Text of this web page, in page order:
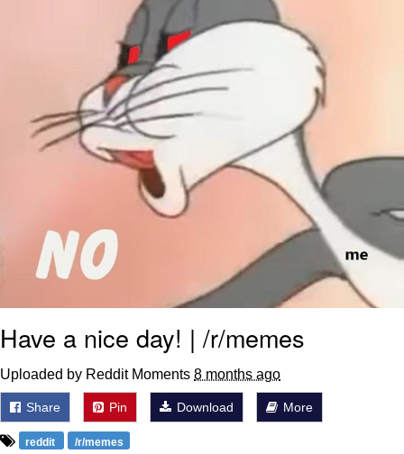
Have a nice day! | /r/memes
Uploaded by Reddit Moments 8 months ago
Share Pin Download More
reddit /r/memes